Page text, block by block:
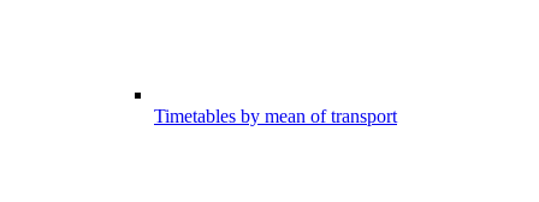
Timetables by mean of transport